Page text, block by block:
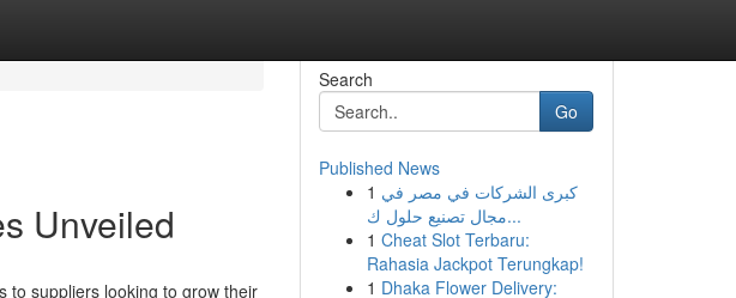
Unveiled
to suppliers looking to grow their
Search
Go
Published News
1 كبرى الشركات في مصر في
مجال تصنيع حلول ك...
1 Cheat Slot Terbaru:
Rahasia Jackpot Terungkap!
1 Dhaka Flower Delivery: